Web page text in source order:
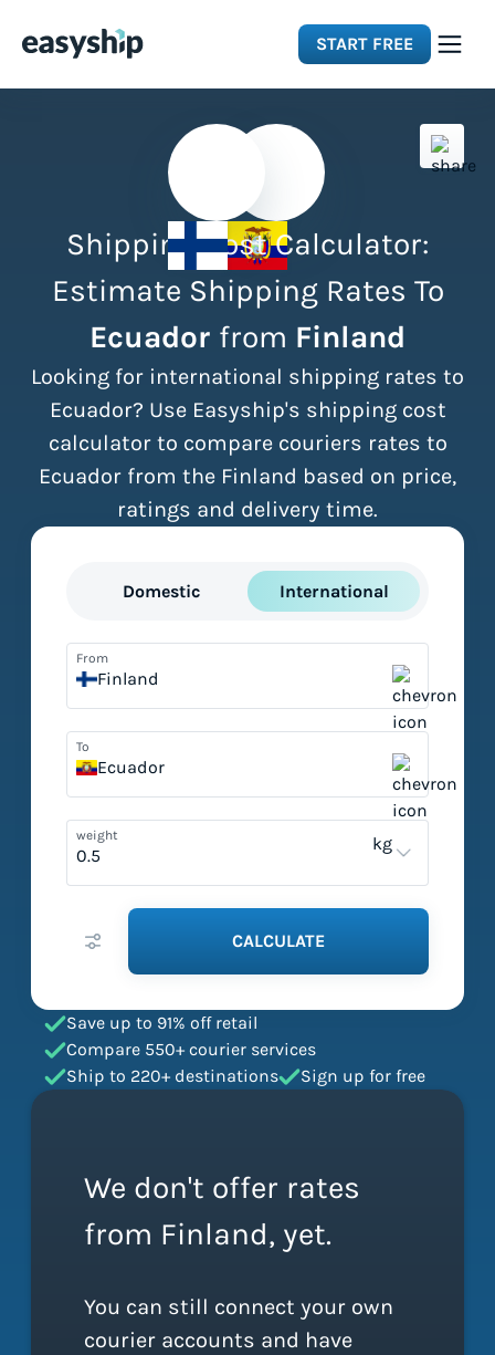
START FREE
Integrations
Resources
Pricing
Shipping Cost Calculator:
Estimate Shipping Rates To
Ecuador from Finland
Looking for international shipping rates to
Ecuador? Use Easyship's shipping cost
calculator to compare couriers rates to
Ecuador from the Finland based on price,
ratings and delivery time.
Domestic International
From
Finland
To
Ecuador
weight kg
CALCULATE
Save up to 91% off retail
Compare 550+ courier services
Ship to 220+ destinations
Sign up for free
We don't offer rates
from Finland, yet.
You can still connect your own
courier accounts and have